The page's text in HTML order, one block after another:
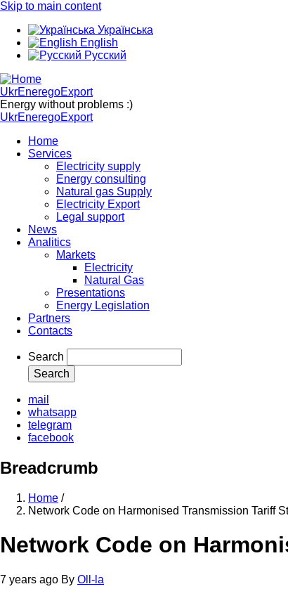
Skip to main content
Українська
English
Русский
UkrEneregoExport
Energy without problems :)
UkrEneregoExport
Home
Services
Electricity supply
Energy consulting
Natural gas Supply
Electricity Export
Legal support
News
Analitics
Markets
Electricity
Natural Gas
Presentations
Energy Legislation
Partners
Contacts
Search
mail
whatsapp
telegram
facebook
Breadcrumb
Home /
Network Code on Harmonised Transmission Tariff
Network Code on
7 years ago By Oll-la